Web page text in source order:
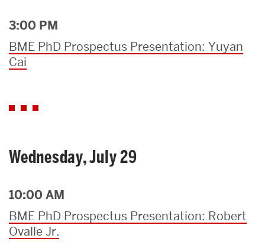
3:00 PM
BME PhD Prospectus Presentation: Yuyan
Cai
Wednesday, July 29
10:00 AM
BME PhD Prospectus Presentation: Robert
Ovalle Jr.